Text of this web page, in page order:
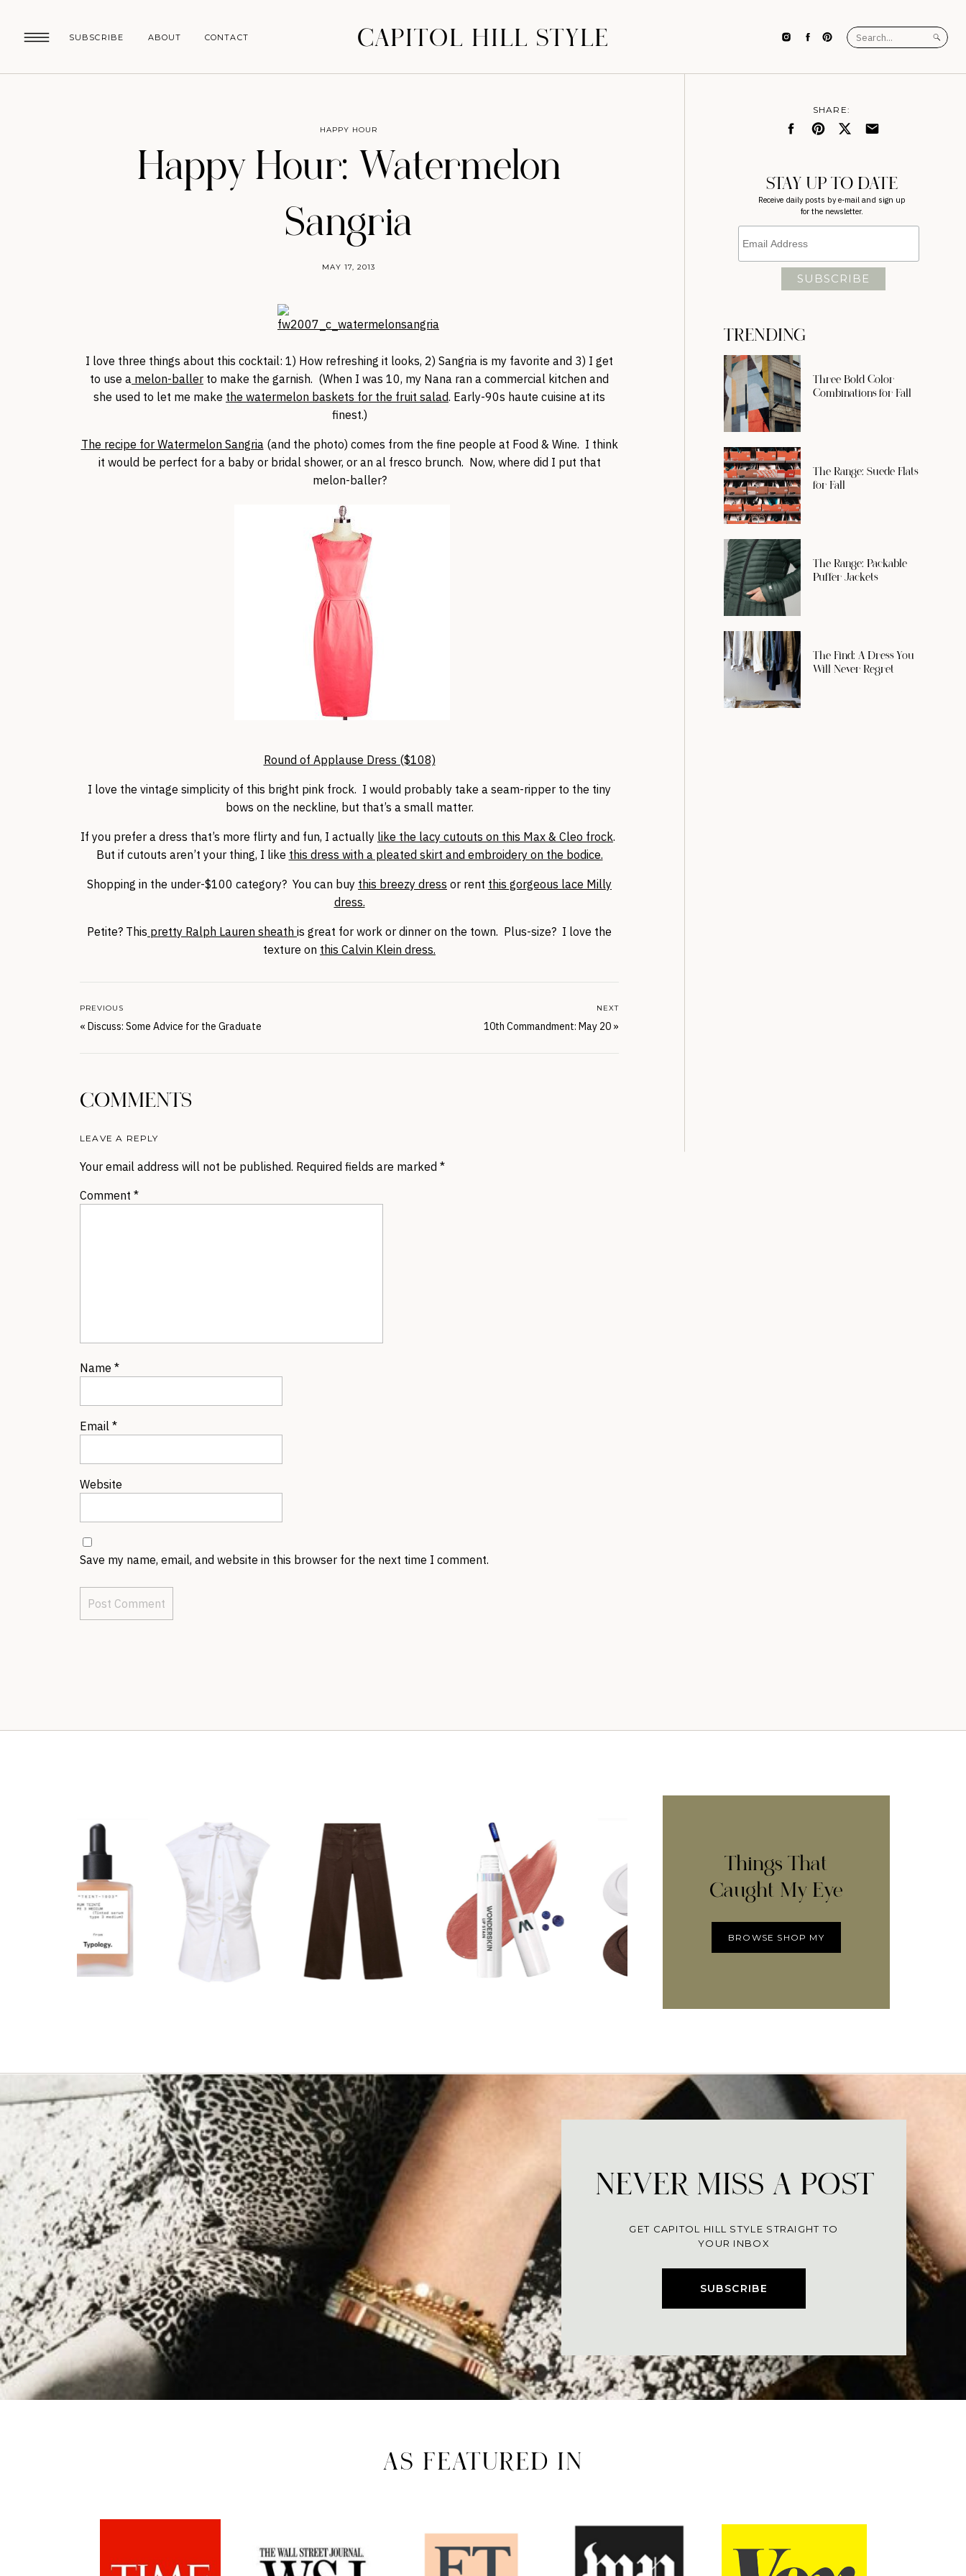
SUBSCRIBE CONTACT
ABOUT CAPITOL HILL STYLE
Search
for:
TRENDING
SHARE:
STAY UP TO DATE
Receive daily posts by e-mail and sign up
for the newsletter.
Three Bold Color
Combinations for Fall
The Range: Suede Flats
for Fall
The Range: Packable
Puffer Jackets
The Find: A Dress You
Will Never Regret
Happy Hour: Watermelon
Sangria
MAY 17, 2013
HAPPY HOUR
I love three things about this cocktail: 1) How refreshing it looks, 2) Sangria is my favorite and 3) I get
to use a melon-baller to make the garnish. (When I was 10, my Nana ran a commercial kitchen and
she used to let me make the watermelon baskets for the fruit salad. Early-90s haute cuisine at its
finest.)
The recipe for Watermelon Sangria (and the photo) comes from the fine people at Food & Wine. I think
it would be perfect for a baby or bridal shower, or an al fresco brunch. Now, where did I put that
melon-baller?
Round of Applause Dress ($108)
I love the vintage simplicity of this bright pink frock. I would probably take a seam-ripper to the tiny
bows on the neckline, but that’s a small matter.
If you prefer a dress that’s more flirty and fun, I actually like the lacy cutouts on this Max & Cleo frock.
But if cutouts aren’t your thing, I like this dress with a pleated skirt and embroidery on the bodice.
Shopping in the under-$100 category? You can buy this breezy dress or rent this gorgeous lace Milly
dress.
Petite? This pretty Ralph Lauren sheath is great for work or dinner on the town. Plus-size? I love the
texture on this Calvin Klein dress.
10th Commandment: May 20 »
NEXT
« Discuss: Some Advice for the Graduate
PREVIOUS
COMMENTS
LEAVE A REPLY
Your email address will not be published. Required fields are marked *
Comment *
Name *
Email *
Website
Save my name, email, and website in this browser for the next time I comment.
Things That
Caught My Eye
BROWSE SHOP MY
SUBSCRIBE
NEVER MISS A POST
GET CAPITOL HILL STYLE STRAIGHT TO
YOUR INBOX
AS FEATURED IN